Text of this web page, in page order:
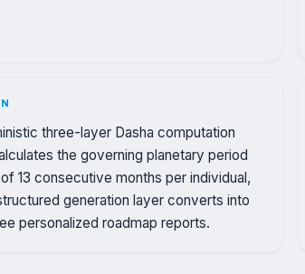
three-layer Dasha computation
the governing planetary period
13 consecutive months per individual,
generation layer converts into
personalized roadmap reports.